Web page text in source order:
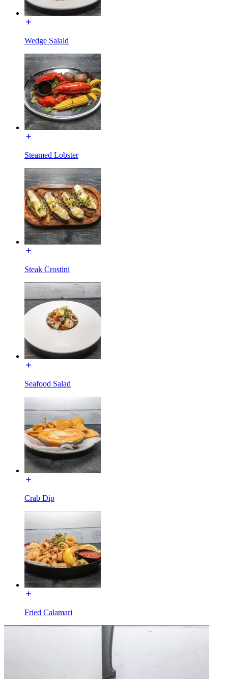
Wedge Salald
Steamed Lobster
Steak Crostini
Seafood Salad
Crab Dip
Fried Calamari